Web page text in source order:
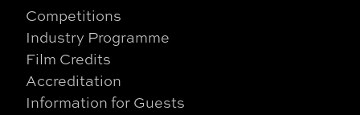
Competitions
Industry Programme
Film Credits
Accreditation
Information for Guests